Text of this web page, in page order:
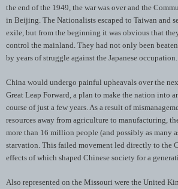
the end of the 1949, the war was over and the
in Beijing. The Nationalists escaped to Taiwan and
exile, but from the beginning it was obvious that
control the mainland. They had not only been
by years of struggle against the Japanese occupation.
China would undergo painful upheavals over the
Great Leap Forward, a plan to make the nation into
course of just a few years. As a result of
resources away from agriculture to manufacturing,
more than 16 million people (and possibly as many
starvation. This failed movement led directly to the
effects of which shaped Chinese society for a
Also represented on the Missouri were the United